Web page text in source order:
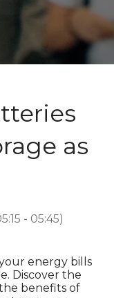
as
- 05:45)
energy bills
Discover the
benefits of